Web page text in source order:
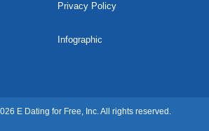
Privacy Policy
Infographic
E Dating for Free, Inc. All rights reserved.